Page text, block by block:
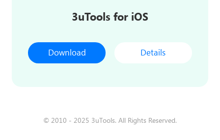
3uTools for iOS
Download Details
© 2010 - 2025 3uTools. All Rights Reserved.